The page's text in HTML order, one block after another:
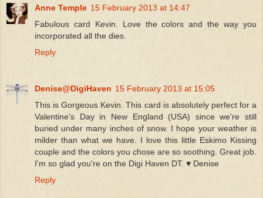
Anne Temple 15 February 2013 at 14:47
Fabulous card Kevin. Love the colors and the way you
incorporated all the dies.
Reply
Denise@DigiHaven 15 February 2013 at 15:05
This is Gorgeous Kevin. This card is absolutely perfect for a
Valentine's Day in New England (USA) since we're still
buried under many inches of snow. I hope your weather is
milder than what we have. I love this little Eskimo Kissing
couple and the colors you chose are so soothing. Great job.
I'm so glad you're on the Digi Haven DT. ♥ Denise
Reply